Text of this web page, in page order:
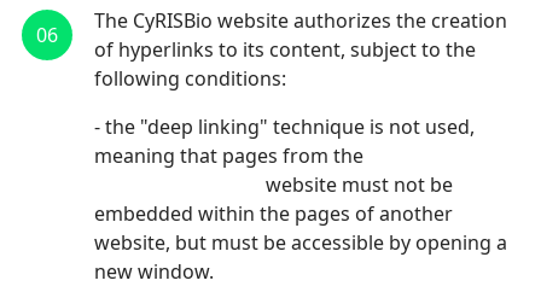
06
The CyRISBio website authorizes the creation
of hyperlinks to its content, subject to the
following conditions:
- the "deep linking" technique is not used,
meaning that pages from the
website must not be
embedded within the pages of another
website, but must be accessible by opening a
new window.